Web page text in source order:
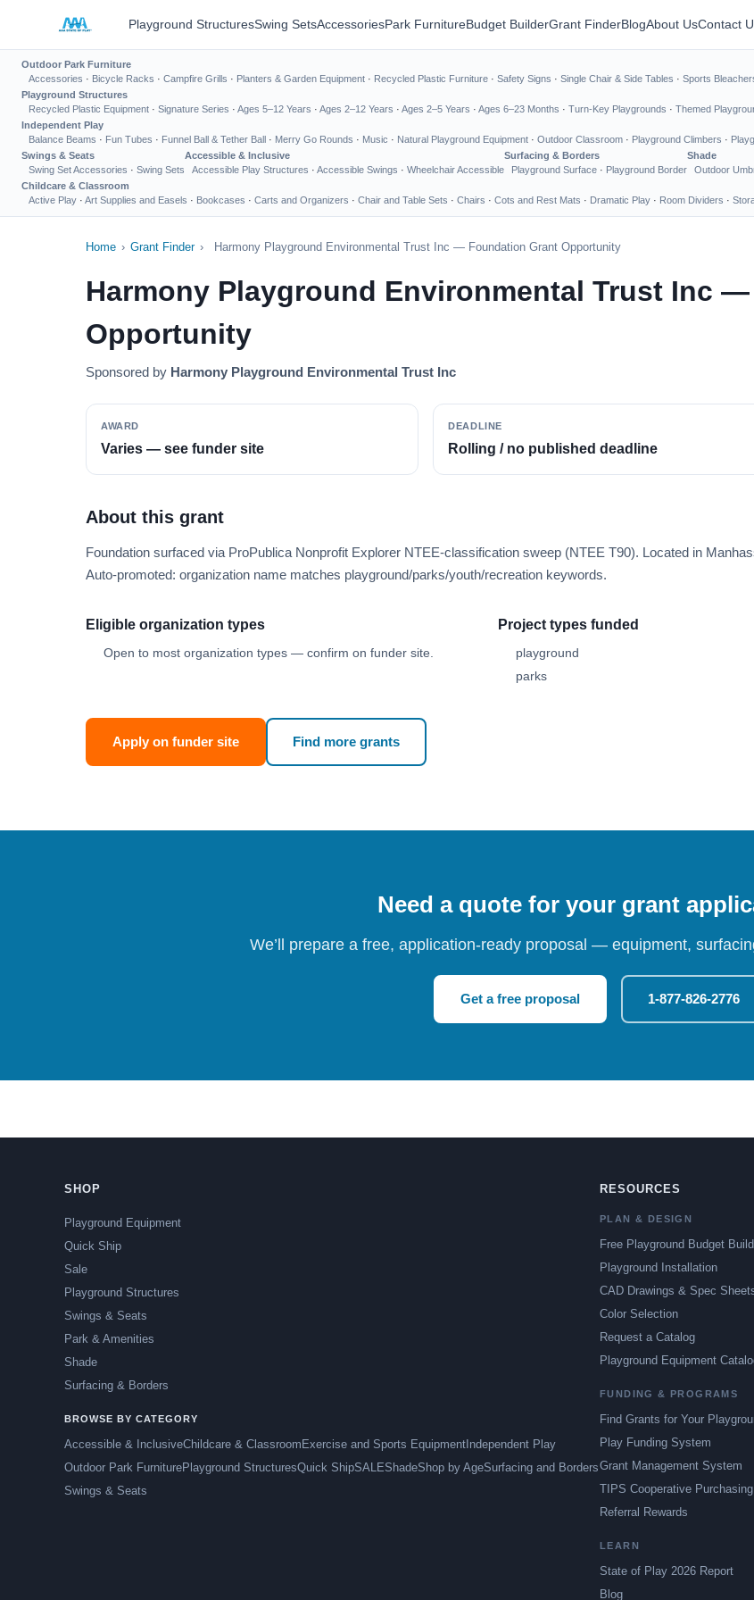
Playground StructuresSwing SetsAccessoriesPark FurnitureBudget BuilderGrant FinderBlogAbout UsContact
Outdoor Park Furniture
Accessories · Bicycle Racks · Campfire Grills · Planters & Garden Equipment · Recycled Plastic Furniture · Safety Signs · Single Chair & Side Tables · Sports
Playground Structures
Recycled Plastic Equipment · Signature Series · Ages 5–12 Years · Ages 2–12 Years · Ages 2–5 Years · Ages 6–23 Months · Turn-Key Playgrounds · Themed
Independent Play
Balance Beams · Fun Tubes · Funnel Ball & Tether Ball · Merry Go Rounds · Music · Natural Playground Equipment · Outdoor Classroom · Playground Climbers ·
Swings & Seats
Swing Set Accessories · Swing Sets
Accessible & Inclusive
Accessible Play Structures · Accessible Swings · Wheelchair Accessible
Surfacing & Borders
Playground Surface · Playground Border
Shade
Outdoor
Childcare & Classroom
Active Play · Art Supplies and Easels · Bookcases · Carts and Organizers · Chair and Table Sets · Chairs · Cots and Rest Mats · Dramatic Play · Room Dividers ·
Home › Grant Finder › Harmony Playground Environmental Trust Inc — Foundation Grant Opportunity
Harmony Playground Environmental Trust Inc
Opportunity
Sponsored by Harmony Playground Environmental Trust Inc
AWARD
Varies — see funder site
DEADLINE
Rolling / no published deadline
About this grant
Foundation surfaced via ProPublica Nonprofit Explorer NTEE-classification sweep (NTEE T90). Located in
Auto-promoted: organization name matches playground/parks/youth/recreation keywords.
Eligible organization types
Open to most organization types — confirm on funder site.
Project types funded
playground
parks
Apply on funder site Find more grants
Need a quote for your grant
We’ll prepare a free, application-ready proposal — equipment,
Get a free proposal 1-877-826-2776
SHOP
Playground Equipment
Quick Ship
Sale
Playground Structures
Swings & Seats
Park & Amenities
Shade
Surfacing & Borders
BROWSE BY CATEGORY
Accessible & InclusiveChildcare & Classroom Exercise and Sports Equipment Independent Play
Outdoor Park FurniturePlayground StructuresQuick ShipSALEShadeShop by AgeSurfacing and Borders
Swings & Seats
RESOURCES
PLAN & DESIGN
Free Playground Budget
Playground Installation
CAD Drawings & Spec
Color Selection
Request a Catalog
Playground Equipment
FUNDING & PROGRAMS
Find Grants for Your
Play Funding System
Grant Management System
TIPS Cooperative Purchasing
Referral Rewards
LEARN
State of Play 2026 Report
Blog